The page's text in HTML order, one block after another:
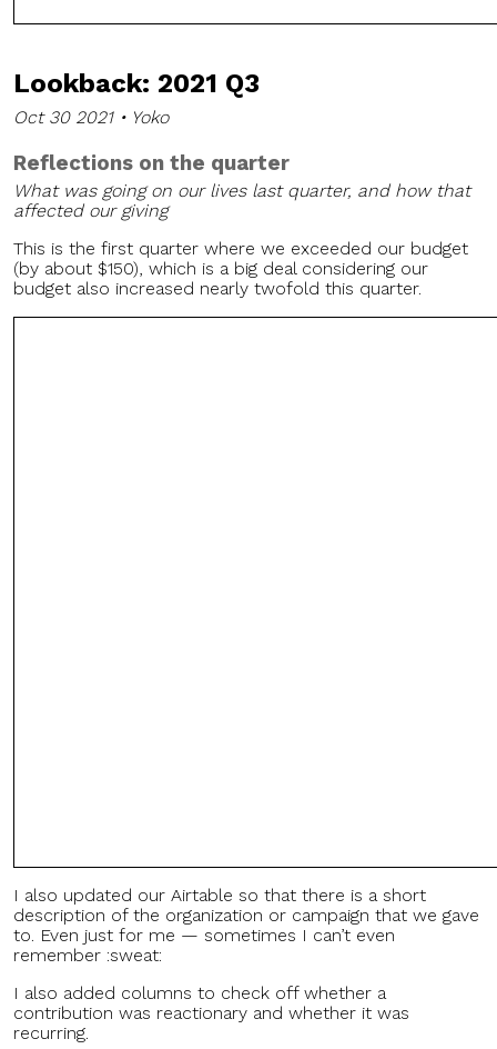
Lookback: 2021 Q3
Oct 30 2021 • Yoko
Reflections on the quarter
What was going on our lives last quarter, and how that
affected our giving
This is the first quarter where we exceeded our budget
(by about $150), which is a big deal considering our
budget also increased nearly twofold this quarter.
I also updated our Airtable so that there is a short
description of the organization or campaign that we gave
to. Even just for me — sometimes I can’t even
remember :sweat:
I also added columns to check off whether a
contribution was reactionary and whether it was
recurring.